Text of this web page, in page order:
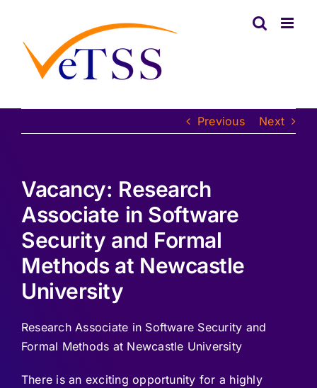
content
Previous Next
Vacancy: Research
Associate in Software
Security and Formal
Methods at Newcastle
University
Research Associate in Software Security and
Formal Methods at Newcastle University
There is an exciting opportunity for a highly